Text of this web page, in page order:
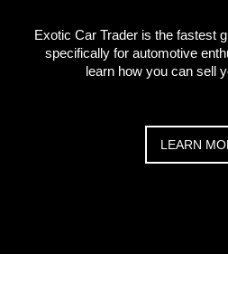
Exotic Car Trader is the fastest
specifically for automotive
learn how you can sell
LEARN